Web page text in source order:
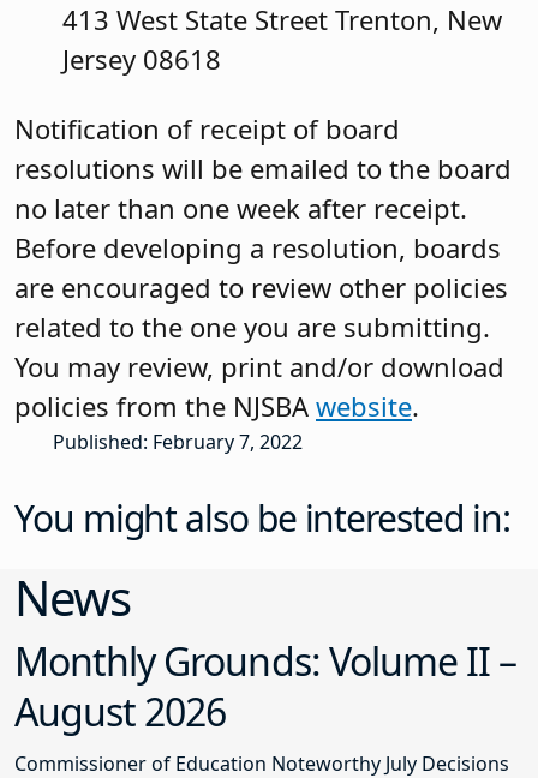
413 West State Street Trenton, New
Jersey 08618
Notification of receipt of board
resolutions will be emailed to the board
no later than one week after receipt.
Before developing a resolution, boards
are encouraged to review other policies
related to the one you are submitting.
You may review, print and/or download
policies from the NJSBA website.
Published: February 7, 2022
You might also be interested in:
News
Monthly Grounds: Volume II –
August 2026
Commissioner of Education Noteworthy July Decisions